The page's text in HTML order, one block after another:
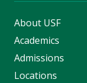
About USF
Academics
Admissions
Locations